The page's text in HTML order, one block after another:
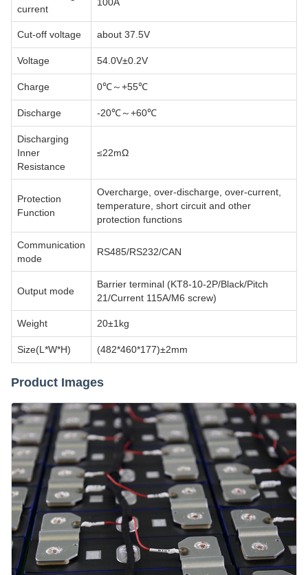
current
Cut-off voltage about 37.5V
Voltage 54.0V±0.2V
Charge 0℃～+55℃
Discharge -20℃～+60℃
Discharging
Inner
Resistance
≤22mΩ
Protection
Function
Overcharge, over-discharge, over-current,
temperature, short circuit and other
protection functions
Communication
mode
RS485/RS232/CAN
Output mode
Barrier terminal (KT8-10-2P/Black/Pitch
21/Current 115A/M6 screw)
Weight 20±1kg
Size(L*W*H) (482*460*177)±2mm
Product Images